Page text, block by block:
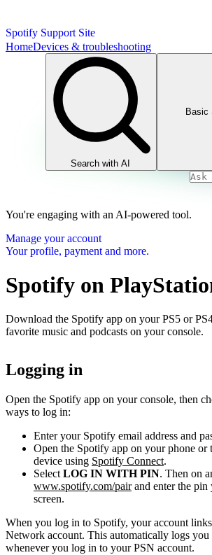
Spotify Support Site
HomeDevices & troubleshooting
Search with AI
Basic
You're engaging with an AI-powered tool.
Manage your account
Your profile, payment and more.
Spotify on
Download the Spotify app on your PS5 or
favorite music and podcasts on your console.
Logging in
Open the Spotify app on your console, then
ways to log in:
Enter your Spotify email address and
Open the Spotify app on your phone or
device using Spotify Connect.
Select LOG IN WITH PIN. Then on
www.spotify.com/pairand enter the pin
screen.
When you log in to Spotify, your account
Network account. This automatically logs
whenever you log in to your PSN account.